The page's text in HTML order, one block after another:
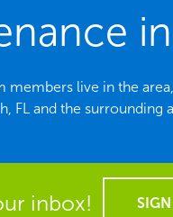
live in the
FL and the surrounding
inbox!